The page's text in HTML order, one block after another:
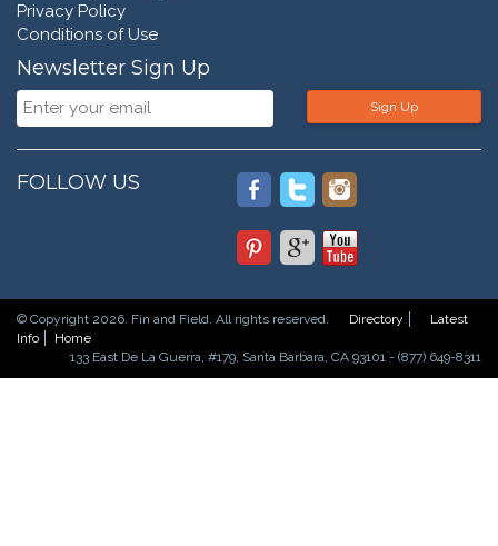
Privacy Policy
Conditions of Use
Newsletter Sign Up
Sign Up
FOLLOW US
© Copyright 2026. Fin and Field. All rights reserved. Directory
Latest
Info
Home
133 East De La Guerra, #179, Santa Barbara, CA 93101 - (877) 649-8311